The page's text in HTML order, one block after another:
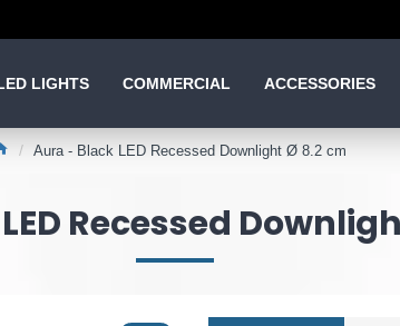
LIGHTS COMMERCIAL ACCESSORIES
Aura - Black LED Recessed Downlight Ø 8.2 cm
Recessed